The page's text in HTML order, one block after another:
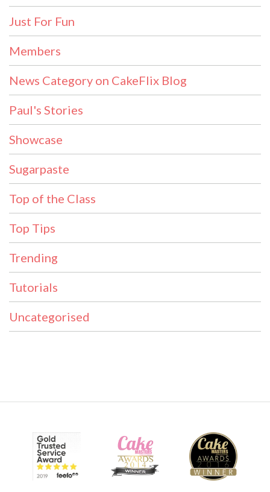
Just For Fun
Members
News Category on CakeFlix Blog
Paul's Stories
Showcase
Sugarpaste
Top of the Class
Top Tips
Trending
Tutorials
Uncategorised